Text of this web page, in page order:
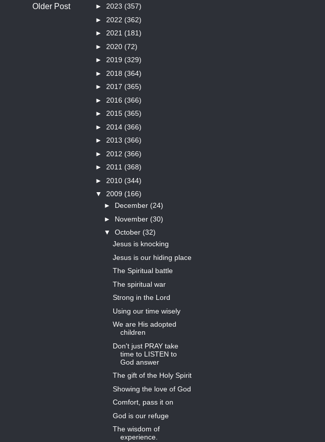
Older Post
► 2023 (357)
► 2022 (362)
► 2021 (181)
► 2020 (72)
► 2019 (329)
► 2018 (364)
► 2017 (365)
► 2016 (366)
► 2015 (365)
► 2014 (366)
► 2013 (366)
► 2012 (366)
► 2011 (368)
► 2010 (344)
▼ 2009 (166)
► December (24)
► November (30)
▼ October (32)
Jesus is knocking
Jesus is our hiding place
The Spiritual battle
The spiritual war
Strong in the Lord
Using our time wisely
We are His adopted
children
Don't just PRAY take
time to LISTEN to
God answer
The gift of the Holy Spirit
Showing the love of God
Comfort, pass it on
God is our refuge
The wisdom of
experience.